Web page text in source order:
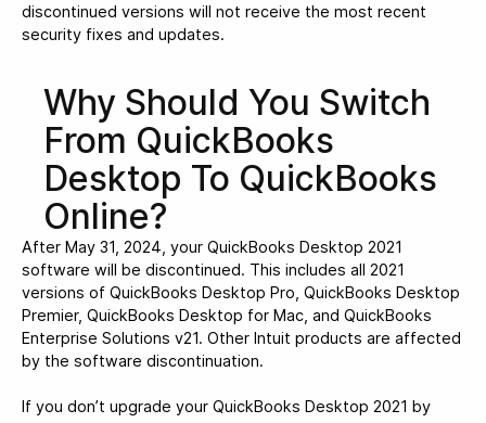
discontinued versions will not receive the most recent
security fixes and updates.
Why Should You Switch
From QuickBooks
Desktop To QuickBooks
Online?
After May 31, 2024, your QuickBooks Desktop 2021
software will be discontinued. This includes all 2021
versions of QuickBooks Desktop Pro, QuickBooks Desktop
Premier, QuickBooks Desktop for Mac, and QuickBooks
Enterprise Solutions v21. Other Intuit products are affected
by the software discontinuation.
If you don’t upgrade your QuickBooks Desktop 2021 by